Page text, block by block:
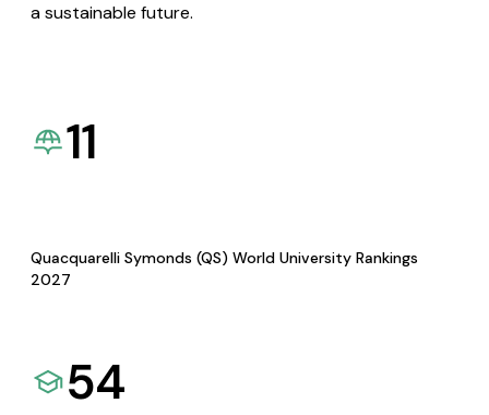
a sustainable future.
11
Quacquarelli Symonds (QS) World University Rankings
2027
54